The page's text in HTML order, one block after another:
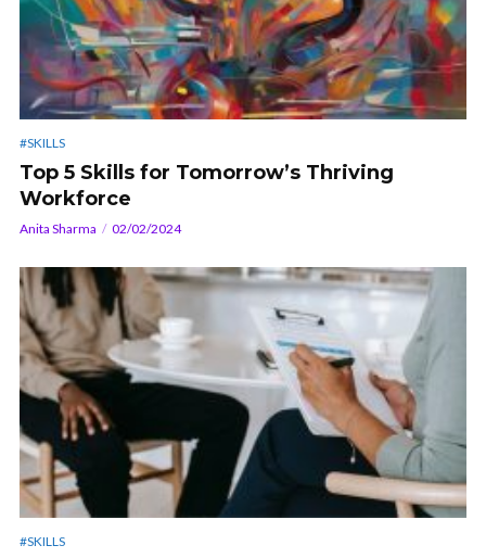
#SKILLS
Top 5 Skills for Tomorrow’s Thriving
Workforce
Anita Sharma 02/02/2024
#SKILLS